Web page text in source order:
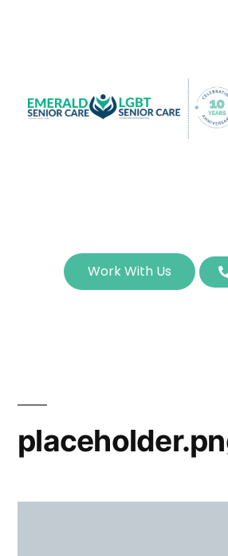
Work With Us